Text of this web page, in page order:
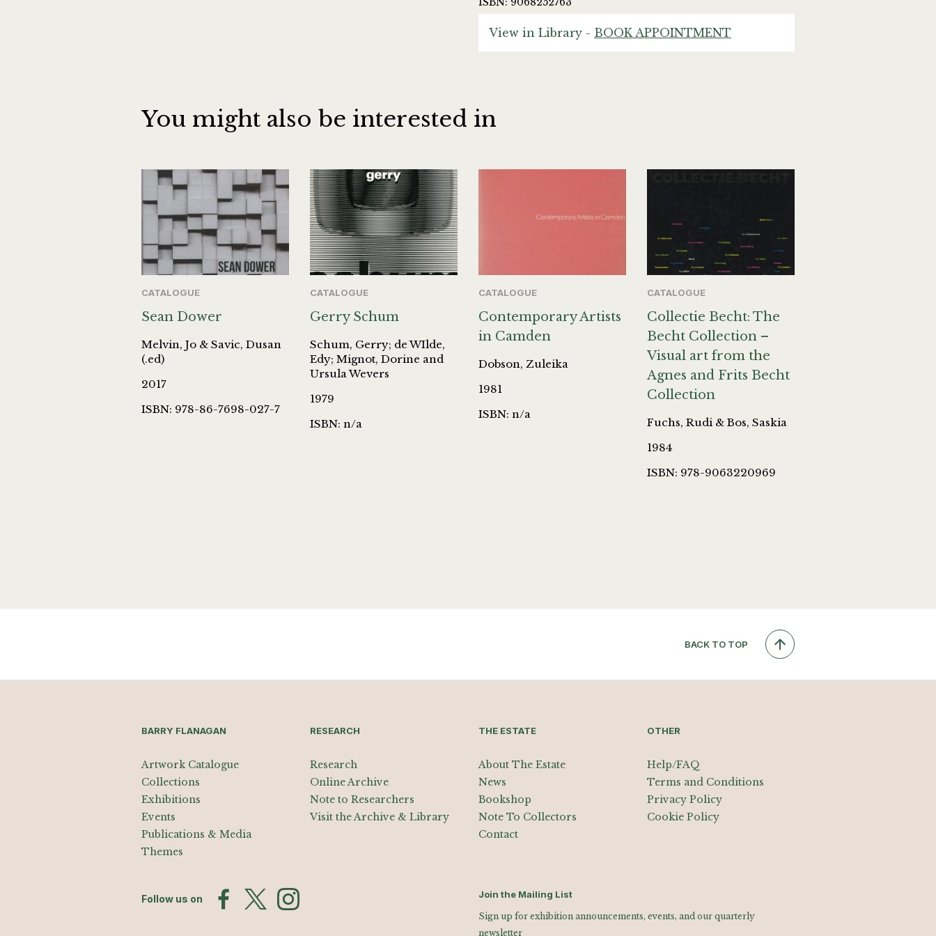
View in Library - BOOK APPOINTMENT
You might also be interested in
CATALOGUE
Sean Dower
Melvin, Jo & Savic, Dusan
(.ed)
2017
ISBN: 978-86-7698-027-7
CATALOGUE
Gerry Schum
Schum, Gerry; de WIlde,
Edy; Mignot, Dorine and
Ursula Wevers
1979
ISBN: n/a
CATALOGUE
Contemporary Artists
in Camden
Dobson, Zuleika
1981
ISBN: n/a
CATALOGUE
Collectie Becht: The
Becht Collection –
Visual art from the
Agnes and Frits Becht
Collection
Fuchs, Rudi & Bos, Saskia
1984
ISBN: 978-9063220969
BACK TO TOP
BARRY FLANAGAN
Artwork Catalogue
Collections
Exhibitions
Events
Publications & Media
Themes
RESEARCH
Research
Online Archive
Note to Researchers
Visit the Archive & Library
THE ESTATE
About The Estate
News
Bookshop
Note To Collectors
Contact
OTHER
Help/FAQ
Terms and Conditions
Privacy Policy
Cookie Policy
Follow us on Join the Mailing List
Sign up for exhibition announcements, events, and our quarterly
newsletter